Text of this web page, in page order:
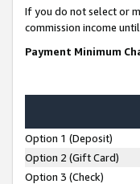
If you do not select or
commission income
Payment Minimum
Option 1 (Deposit)
Option 2 (Gift Card)
Option 3 (Check)